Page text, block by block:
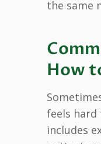
the same
How
feels
includes